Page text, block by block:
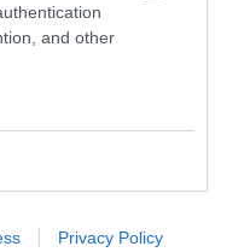
and other
Privacy Policy